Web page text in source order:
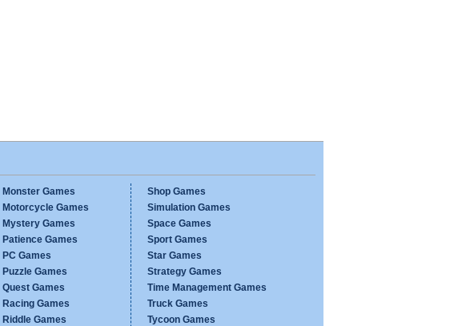
Monster Games
Motorcycle Games
Mystery Games
Patience Games
PC Games
Puzzle Games
Quest Games
Racing Games
Riddle Games
Shop Games
Simulation Games
Space Games
Sport Games
Star Games
Strategy Games
Time Management Games
Truck Games
Tycoon Games